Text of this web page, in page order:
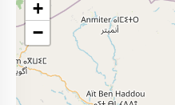
+
−